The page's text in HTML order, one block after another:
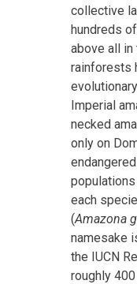
collective
hundreds
above all in
rainforests
Imperial
necked
only on
each
(Amazona
namesake
the IUCN
roughly